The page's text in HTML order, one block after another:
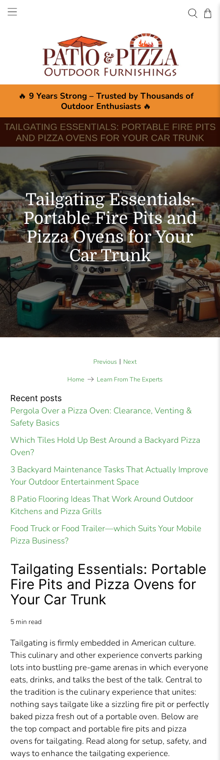
🔥 9 Years Strong – Trusted by Thousands of
Outdoor Enthusiasts🔥
Tailgating Essentials:
Portable Fire Pits and
Pizza Ovens for Your
Car Trunk
Home Learn From The Experts
Previous | Next
Recent posts
Pergola Over a Pizza Oven: Clearance, Venting &
Safety Basics
Which Tiles Hold Up Best Around a Backyard Pizza
Oven?
3 Backyard Maintenance Tasks That Actually Improve
Your Outdoor Entertainment Space
8 Patio Flooring Ideas That Work Around Outdoor
Kitchens and Pizza Grills
Food Truck or Food Trailer—which Suits Your Mobile
Pizza Business?
Tailgating Essentials: Portable
Fire Pits and Pizza Ovens for
Your Car Trunk
5 min read
Tailgating is firmly embedded in American culture.
This culinary and other experience converts parking
lots into bustling pre-game arenas in which everyone
eats, drinks, and talks the best of the talk. Central to
the tradition is the culinary experience that unites:
nothing says tailgate like a sizzling fire pit or perfectly
baked pizza fresh out of a portable oven. Below are
the top compact and portable fire pits and pizza
ovens for tailgating. Read along for setup, safety, and
ways to enhance the tailgating experience.